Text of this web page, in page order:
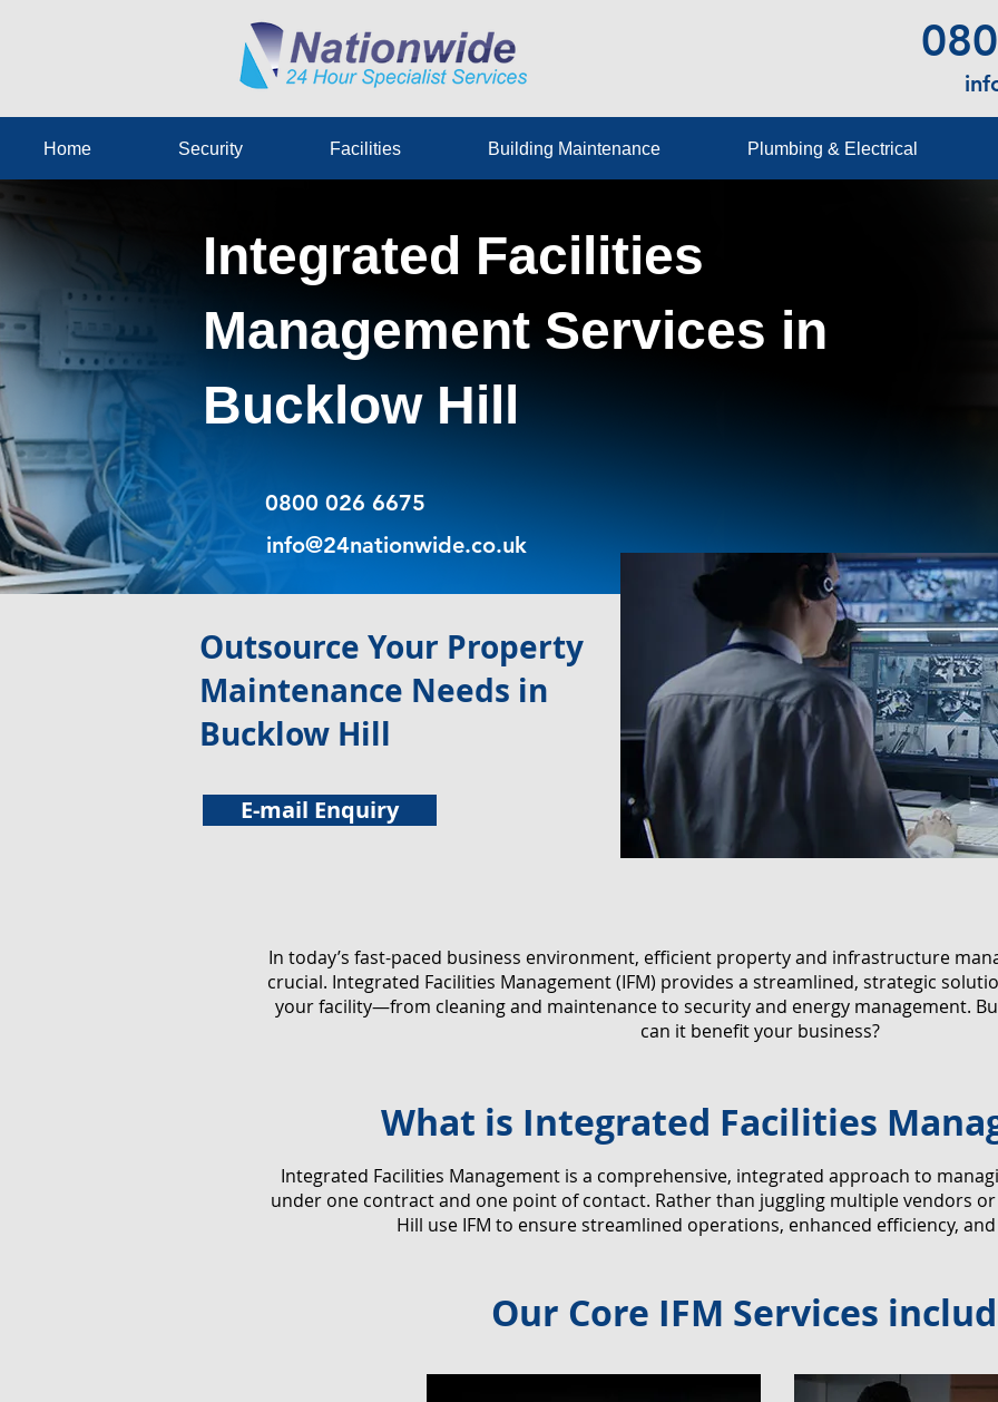
Home Security Facilities Building Maintenance Plumbing & Electrical
Integrated Facilities
Management Services in
Bucklow Hill
0800 026 6675
info@24nationwide.co.uk
​Outsource Your Property
Maintenance Needs in
Bucklow Hill
E-mail Enquiry
In today’s fast-paced business environment, efficient property and infrastructure
crucial. Integrated Facilities Management (IFM) provides a streamlined, strategic
your facility—from cleaning and maintenance to security and energy management.
can it benefit your business?
What is Integrated Facilities
​Integrated Facilities Management is a comprehensive, integrated approach to
under one contract and one point of contact. Rather than juggling multiple vendors
Hill use IFM to ensure streamlined operations, enhanced efficiency,
Our Core IFM Services